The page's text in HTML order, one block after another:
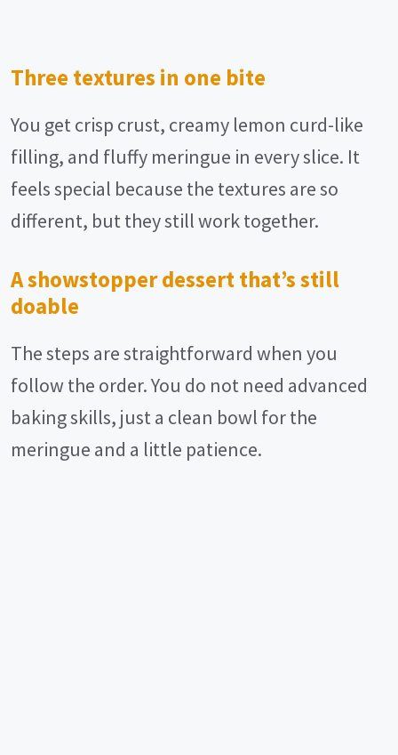
Three textures in one bite
You get crisp crust, creamy lemon curd-like
filling, and fluffy meringue in every slice. It
feels special because the textures are so
different, but they still work together.
A showstopper dessert that’s still
doable
The steps are straightforward when you
follow the order. You do not need advanced
baking skills, just a clean bowl for the
meringue and a little patience.